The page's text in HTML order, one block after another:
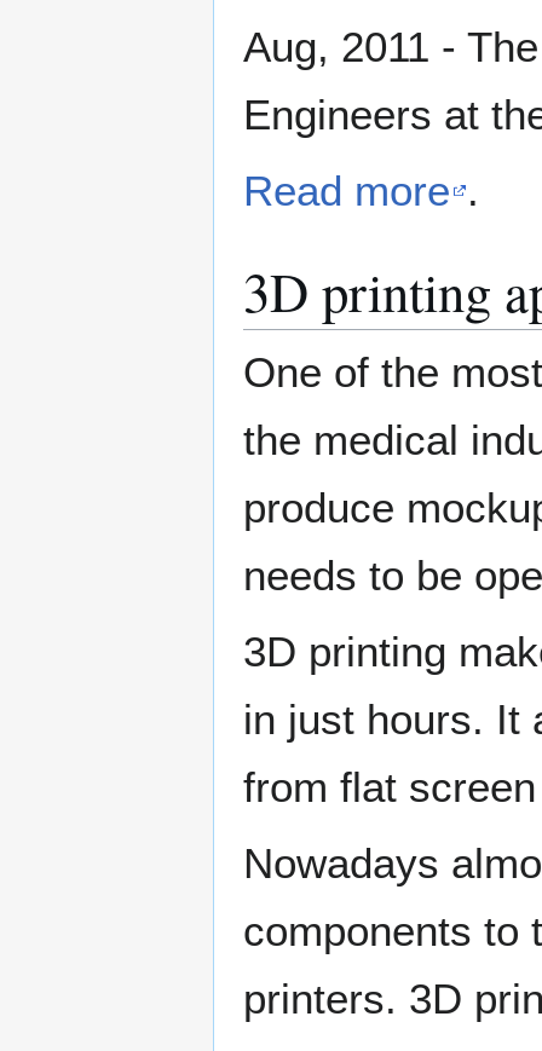
Aug, 2011 -
Engineers at
Read more .
3D printing
One of the
the medical
produce
needs to be
3D printing
in just hours. It
from flat
Nowadays
components to
printers. 3D